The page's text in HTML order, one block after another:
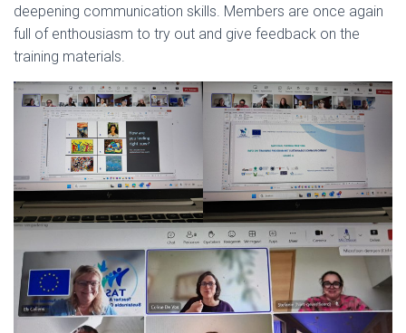
deepening communication skills. Members are once again
full of enthousiasm to try out and give feedback on the
training materials.